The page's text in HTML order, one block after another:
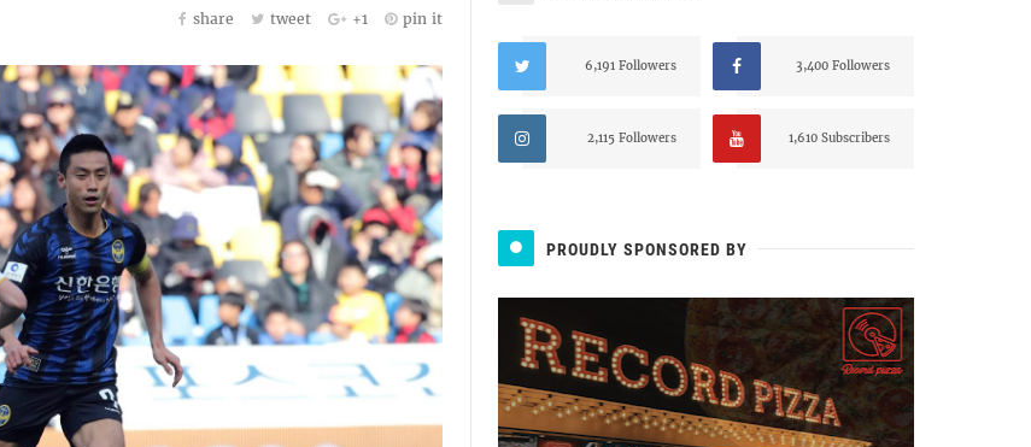
share tweet +1 pin it
6,191 Followers 3,400 Followers
2,115 Followers 1,610 Subscribers
PROUDLY SPONSORED BY